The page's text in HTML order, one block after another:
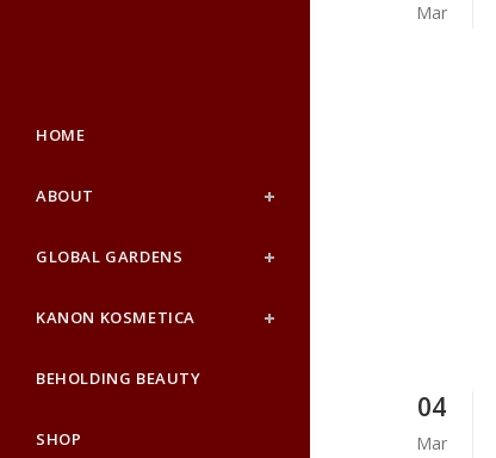
HOME
ABOUT
GLOBAL GARDENS
KANON KOSMETICA
BEHOLDING BEAUTY
SHOP
Mar
04
Mar